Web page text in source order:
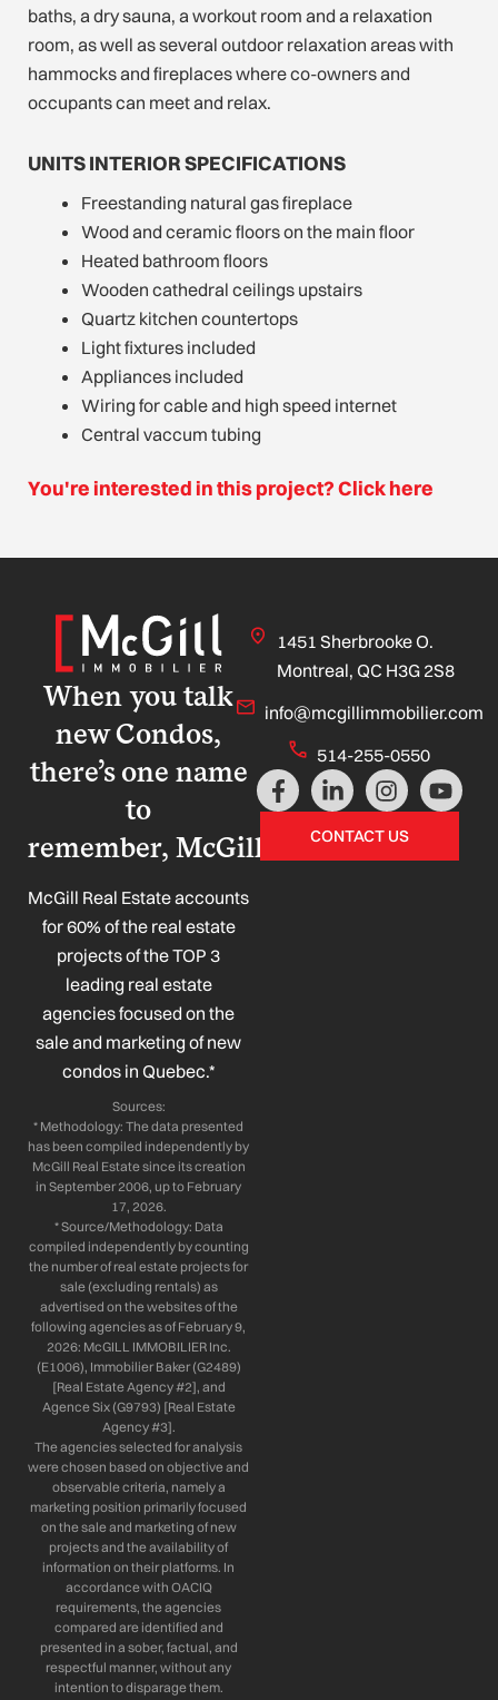
baths, a dry sauna, a workout room and a relaxation
room, as well as several outdoor relaxation areas with
hammocks and fireplaces where co-owners and
occupants can meet and relax.
UNITS INTERIOR SPECIFICATIONS
Freestanding natural gas fireplace
Wood and ceramic floors on the main floor
Heated bathroom floors
Wooden cathedral ceilings upstairs
Quartz kitchen countertops
Light fixtures included
Appliances included
Wiring for cable and high speed internet
Central vaccum tubing
You're interested in this project? Click here
When you talk
new Condos,
there’s one name
to
remember, McGill!
McGill Real Estate accounts
for 60% of the real estate
projects of the TOP 3
leading real estate
agencies focused on the
sale and marketing of new
condos in Quebec.*
Sources:
* Methodology: The data presented
has been compiled independently by
McGill Real Estate since its creation
in September 2006, up to February
17, 2026.
* Source/Methodology: Data
compiled independently by counting
the number of real estate projects for
sale (excluding rentals) as
advertised on the websites of the
following agencies as of February 9,
2026: McGILL IMMOBILIER Inc.
(E1006), Immobilier Baker (G2489)
[Real Estate Agency #2], and
Agence Six (G9793) [Real Estate
Agency #3].
The agencies selected for analysis
were chosen based on objective and
observable criteria, namely a
marketing position primarily focused
on the sale and marketing of new
projects and the availability of
information on their platforms. In
accordance with OACIQ
requirements, the agencies
compared are identified and
presented in a sober, factual, and
respectful manner, without any
intention to disparage them.
1451 Sherbrooke O.
Montreal, QC H3G 2S8
info@mcgillimmobilier.com
514-255-0550
F
a
L
i
n
k
I
n
s
t
Y
o
CONTACT US